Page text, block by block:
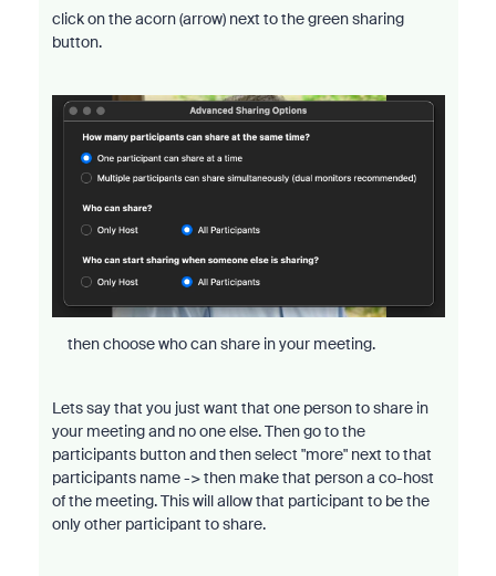
click on the acorn (arrow) next to the green sharing
button.
then choose who can share in your meeting.
Lets say that you just want that one person to share in
your meeting and no one else. Then go to the
participants button and then select "more" next to that
participants name -> then make that person a co-host
of the meeting. This will allow that participant to be the
only other participant to share.